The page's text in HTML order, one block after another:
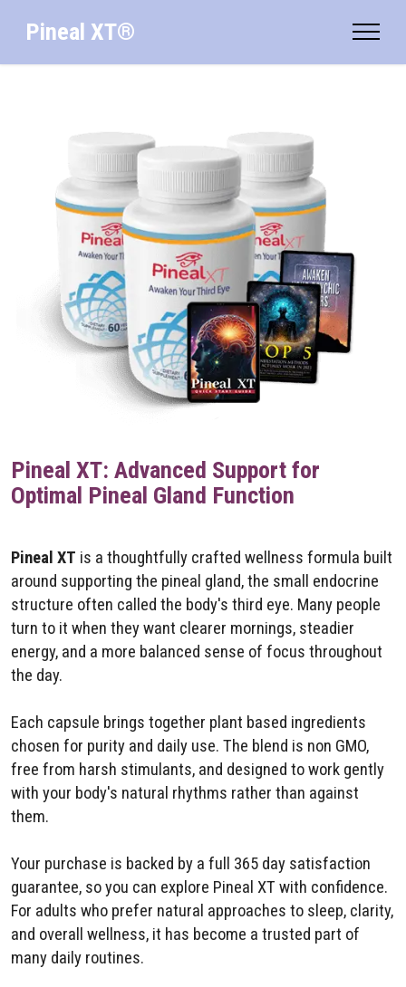
Pineal XT®
Pineal XT: Advanced Support for
Optimal Pineal Gland Function
Pineal XT is a thoughtfully crafted wellness formula built
around supporting the pineal gland, the small endocrine
structure often called the body's third eye. Many people
turn to it when they want clearer mornings, steadier
energy, and a more balanced sense of focus throughout
the day.
Each capsule brings together plant based ingredients
chosen for purity and daily use. The blend is non GMO,
free from harsh stimulants, and designed to work gently
with your body's natural rhythms rather than against
them.
Your purchase is backed by a full 365 day satisfaction
guarantee, so you can explore Pineal XT with confidence.
For adults who prefer natural approaches to sleep, clarity,
and overall wellness, it has become a trusted part of
many daily routines.